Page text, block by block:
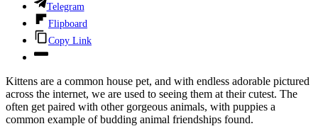
Telegram
Flipboard
Copy Link
Kittens are a common house pet, and with endless adorable pictured
across the internet, we are used to seeing them at their cutest. The
often get paired with other gorgeous animals, with puppies a
common example of budding animal friendships found.